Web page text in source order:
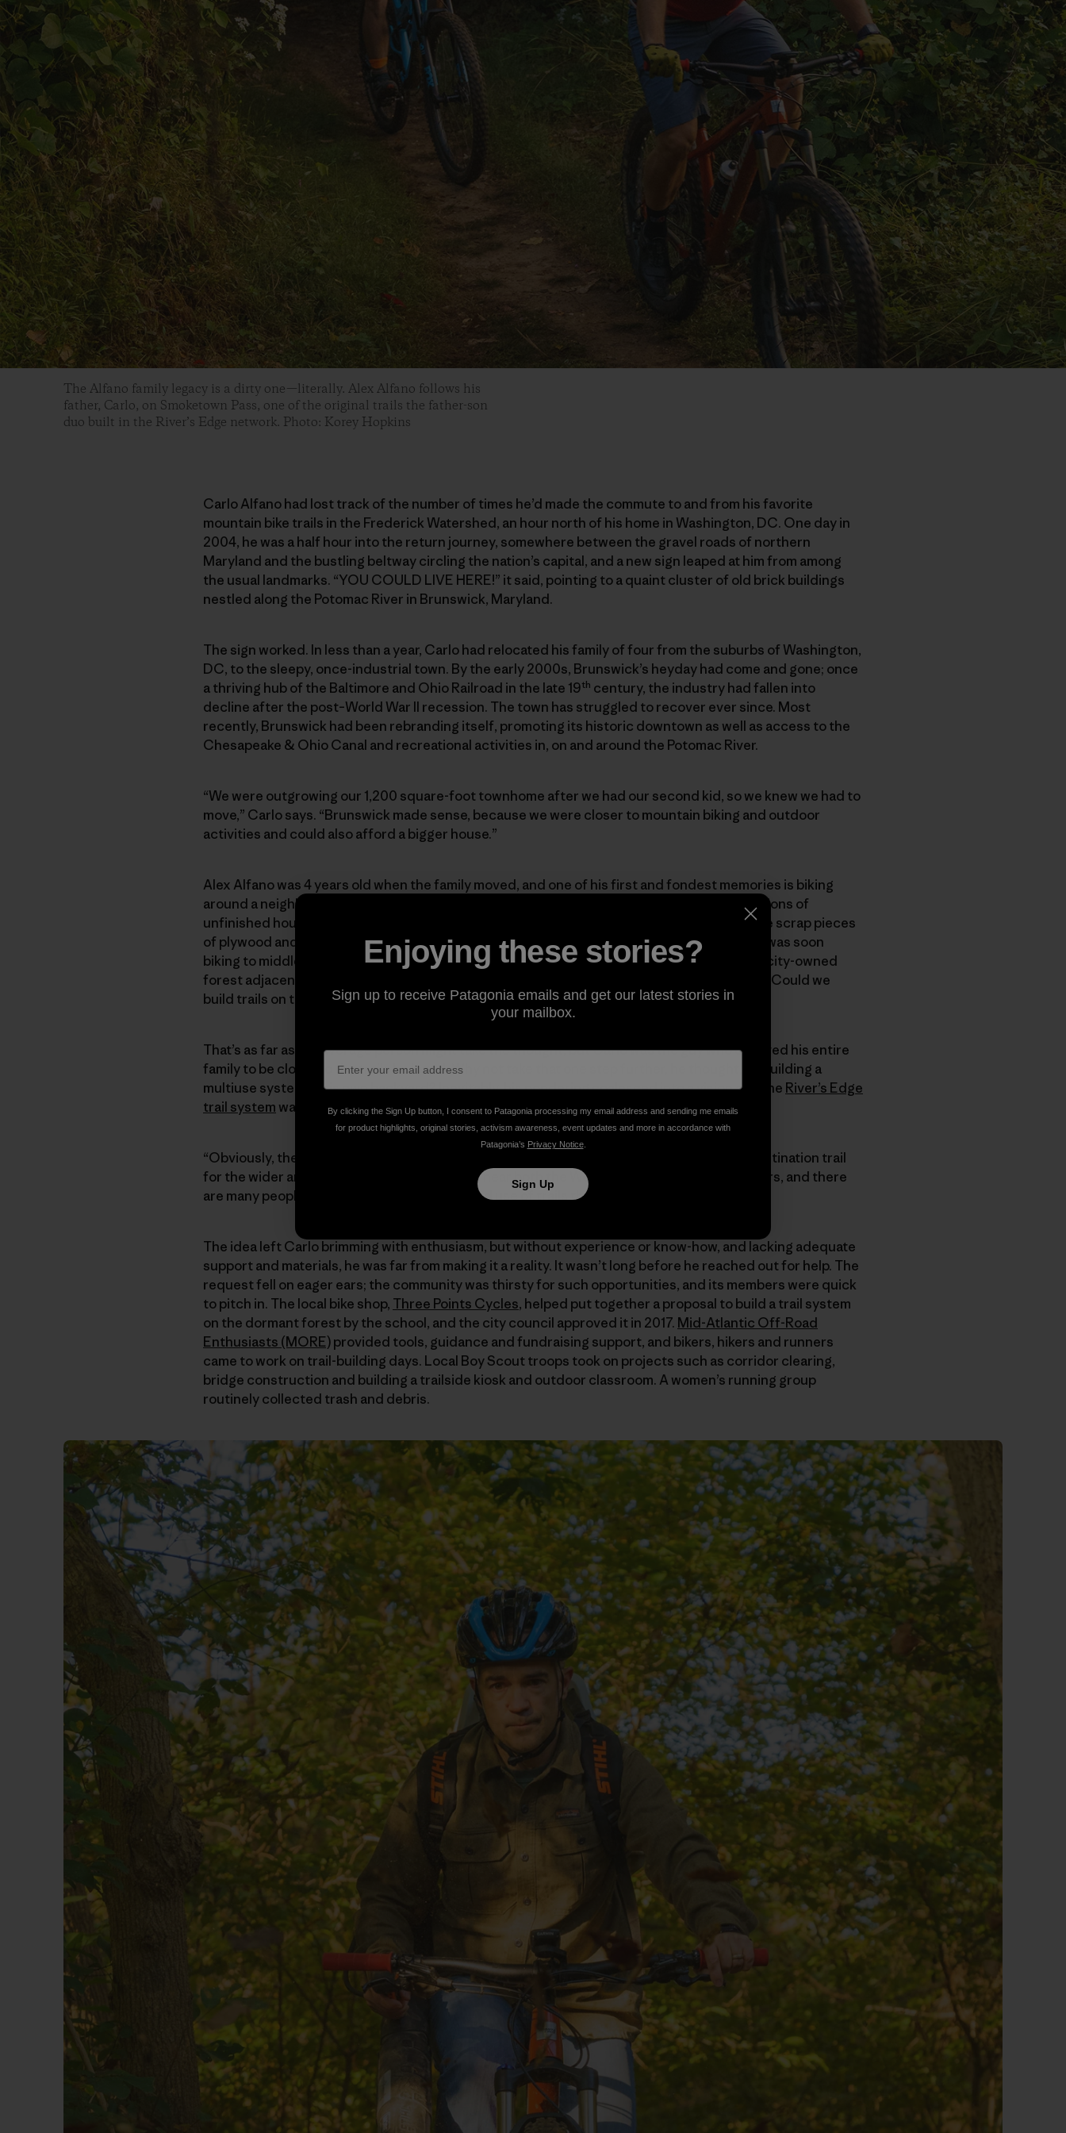
The Alfano family legacy is a dirty one—literally. Alex Alfano follows his
father, Carlo, on Smoketown Pass, one of the original trails the father-son
duo built in the River’s Edge network. Photo: Korey Hopkins
Carlo Alfano had lost track of the number of times he’d made the commute to and from his favorite
mountain bike trails in the Frederick Watershed, an hour north of his home in Washington, DC. One day in
2004, he was a half hour into the return journey, somewhere between the gravel roads of northern
Maryland and the bustling beltway circling the nation’s capital, and a new sign leaped at him from among
the usual landmarks. “YOU COULD LIVE HERE!” it said, pointing to a quaint cluster of old brick buildings
nestled along the Potomac River in Brunswick, Maryland.
The sign worked. In less than a year, Carlo had relocated his family of four from the suburbs of Washington,
DC, to the sleepy, once-industrial town. By the early 2000s, Brunswick’s heyday had come and gone; once
a thriving hub of the Baltimore and Ohio Railroad in the late 19th century, the industry had fallen into
decline after the post–World War II recession. The town has struggled to recover ever since. Most
recently, Brunswick had been rebranding itself, promoting its historic downtown as well as access to the
Chesapeake & Ohio Canal and recreational activities in, on and around the Potomac River.
“We were outgrowing our 1,200 square-foot townhome after we had our second kid, so we knew we had to
move,” Carlo says. “Brunswick made sense, because we were closer to mountain biking and outdoor
activities and could also afford a bigger house.”
Alex Alfano was 4 years old when the family moved, and one of his first and fondest memories is biking
around a neighborhood still being built around him—a construction zone with open foundations of
unfinished houses, adorned with an assortment of stray building materials. His dad used the scrap pieces
of plywood and two-by-fours to build ramps, jumps and features for his little shredder, who was soon
biking to middle school every day, rain or shine. That’s when Carlo first noticed the 59-acre city-owned
forest adjacent to Alex’s school. As any reasonable mountain biker might, Carlo wondered: “Could we
build trails on this property?”
That’s as far as the average person might take the thought, but Carlo was the guy who’d moved his entire
family to be closer to the trails he loved. Why not take that one step further, he thought, by building a
multiuse system in his own backyard? Inevitably, his pondering coalesced into a vision and the River’s Edge
trail system was born.
“Obviously, the goal was to create both a much-needed trail system for locals, but also a destination trail
for the wider area,” Carlo says. “Brunswick is near both the West Virginia and Virginia borders, and there
are many people who, like me, would make good use of trails that are close by.”
The idea left Carlo brimming with enthusiasm, but without experience or know-how, and lacking adequate
support and materials, he was far from making it a reality. It wasn’t long before he reached out for help. The
request fell on eager ears; the community was thirsty for such opportunities, and its members were quick
to pitch in. The local bike shop, Three Points Cycles, helped put together a proposal to build a trail system
on the dormant forest by the school, and the city council approved it in 2017. Mid-Atlantic Off-Road
Enthusiasts (MORE)provided tools, guidance and fundraising support, and bikers, hikers and runners
came to work on trail-building days. Local Boy Scout troops took on projects such as corridor clearing,
bridge construction and building a trailside kiosk and outdoor classroom. A women’s running group
routinely collected trash and debris.
Enjoying these stories?
Sign up to receive Patagonia emails and get our latest stories in
your mailbox.
By clicking the Sign Up button, I consent to Patagonia processing my email address and sending me emails
for product highlights, original stories, activism awareness, event updates and more in accordance with
Patagonia’s Privacy Notice.
Sign Up